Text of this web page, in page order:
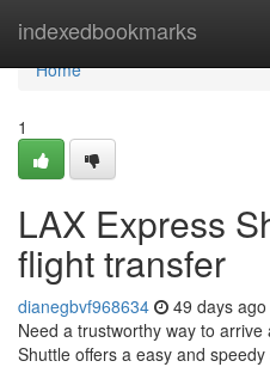
indexedbookmarks
Home
Home
1
LAX Express
flight transfer
dianegbvf968634 49 days ago
Need a trustworthy way to
Shuttle offers a easy and